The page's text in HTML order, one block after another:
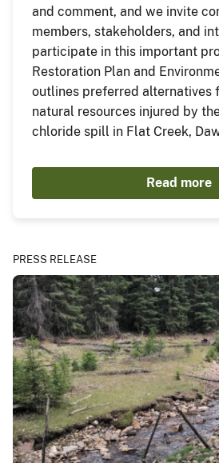
and comment, and we invite
members, stakeholders, and
participate in this important
Restoration Plan and
outlines preferred alternatives
natural resources injured by
chloride spill in Flat Creek,
Read more
PRESS RELEASE